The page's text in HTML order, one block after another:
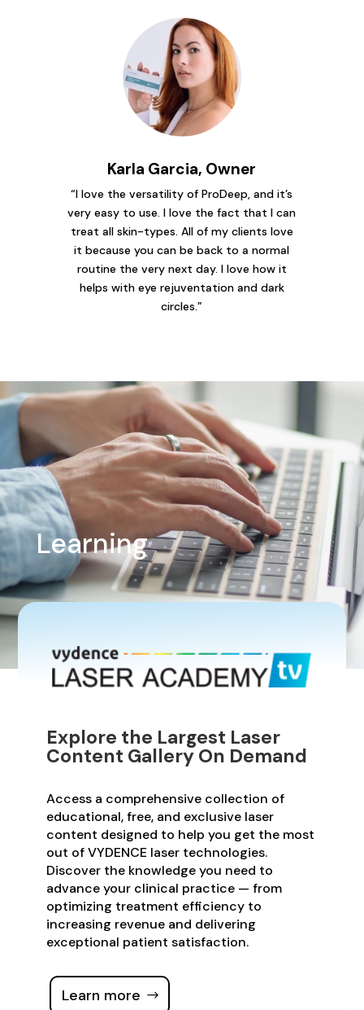
Karla Garcia, Owner
“I love the versatility of ProDeep, and it’s
very easy to use. I love the fact that I can
treat all skin-types. All of my clients love
it because you can be back to a normal
routine the very next day. I love how it
helps with eye rejuventation and dark
circles.”
Learning
Explore the Largest Laser
Content Gallery On Demand
Access a comprehensive collection of
educational, free, and exclusive laser
content designed to help you get the most
out of VYDENCE laser technologies.
Discover the knowledge you need to
advance your clinical practice — from
optimizing treatment efficiency to
increasing revenue and delivering
exceptional patient satisfaction.
Learn more